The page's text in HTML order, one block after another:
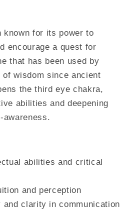
known for its power to
encourage a quest for
that has been used by
wisdom since ancient
the third eye chakra,
abilities and deepening
abilities and critical
and perception
and clarity in communication